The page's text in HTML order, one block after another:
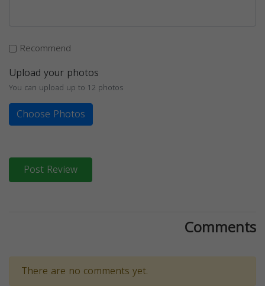
Recommend
Upload your photos
You can upload up to 12 photos
Choose Photos
Post Review
Comments
There are no comments yet.